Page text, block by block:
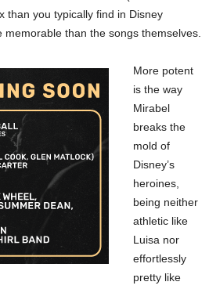
than you typically find in Disney
than the songs themselves.
More potent
is the way
Mirabel
breaks the
mold of
Disney’s
heroines,
being neither
athletic like
Luisa nor
effortlessly
pretty like